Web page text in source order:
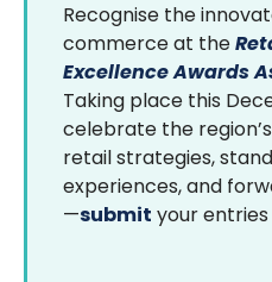
Recognise the
commerce at the
Excellence Awards
Taking place this
celebrate the
retail strategies,
experiences, and
—submit your